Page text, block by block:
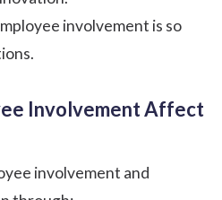
involvement is so
Involvement Affect
involvement and